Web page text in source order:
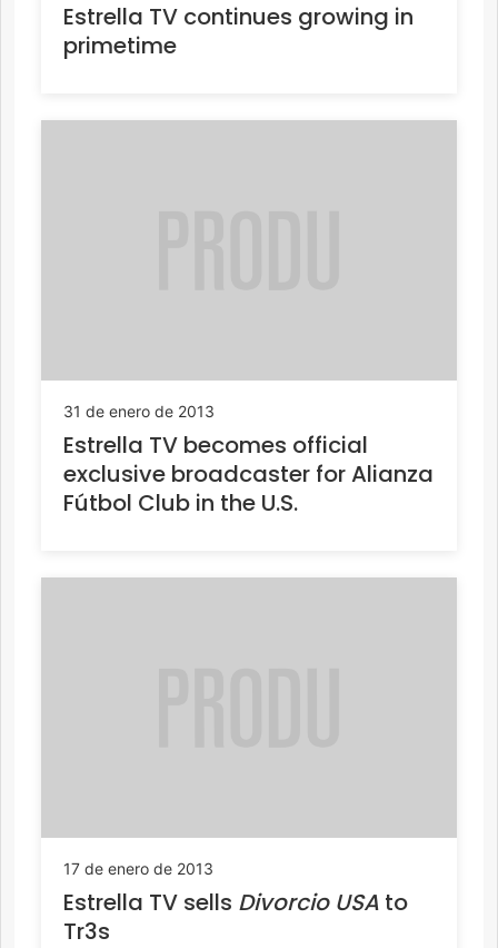
Estrella TV continues growing in
primetime
31 de enero de 2013
Estrella TV becomes official
exclusive broadcaster for Alianza
Fútbol Club in the U.S.
17 de enero de 2013
Estrella TV sells Divorcio USA to
Tr3s